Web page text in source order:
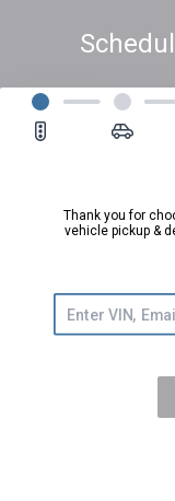
Thank you for
vehicle pickup &